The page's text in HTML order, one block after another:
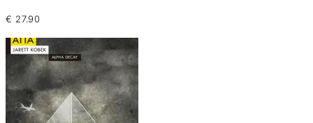
€ 27.90